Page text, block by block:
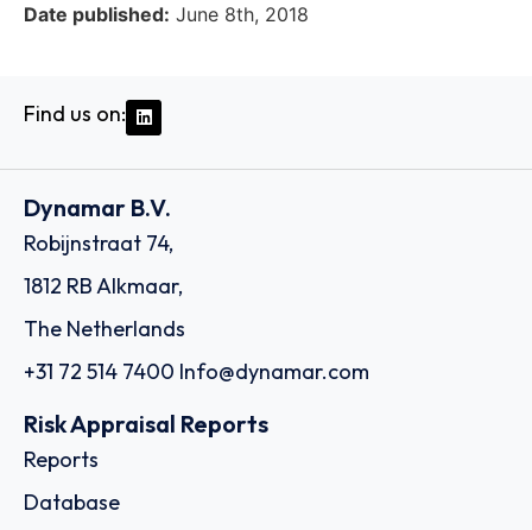
Date published: June 8th, 2018
Find us on:
Dynamar B.V.
Robijnstraat 74,
1812 RB Alkmaar,
The Netherlands
+31 72 514 7400 Info@dynamar.com
Risk Appraisal Reports
Reports
Database